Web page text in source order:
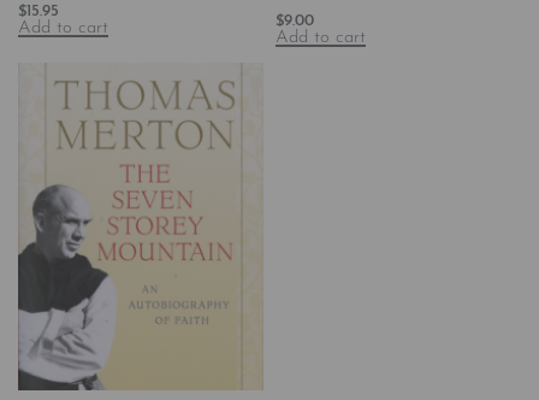
$15.95
Add to cart $9.00
Add to cart